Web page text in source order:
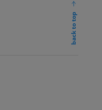
back to top